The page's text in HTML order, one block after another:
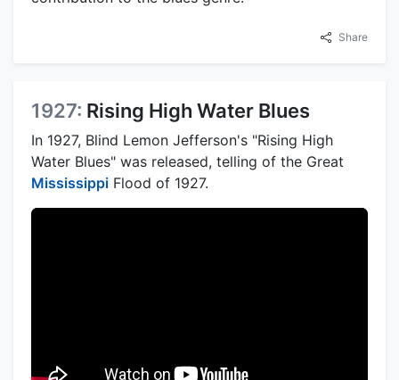
Share
1927: Rising High Water Blues
In 1927, Blind Lemon Jefferson's "Rising High
Water Blues" was released, telling of the Great
Mississippi Flood of 1927.